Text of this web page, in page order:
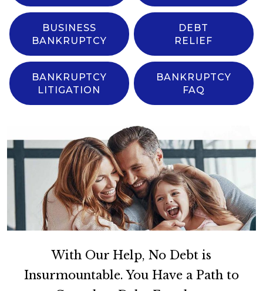
BUSINESS
BANKRUPTCY
DEBT
RELIEF
BANKRUPTCY
LITIGATION
BANKRUPTCY
FAQ
With Our Help, No Debt is
Insurmountable. You Have a Path to